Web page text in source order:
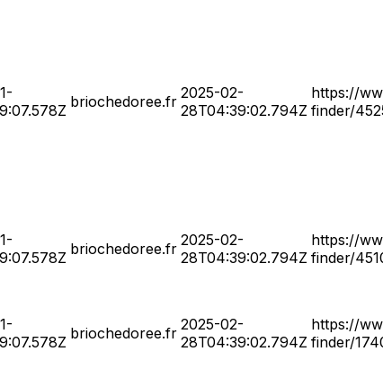
briochedoree.fr 2025-02-
28T04:39:02.794Z
https://
finder/
briochedoree.fr 2025-02-
28T04:39:02.794Z
https://
finder/
briochedoree.fr 2025-02-
28T04:39:02.794Z
https://
finder/